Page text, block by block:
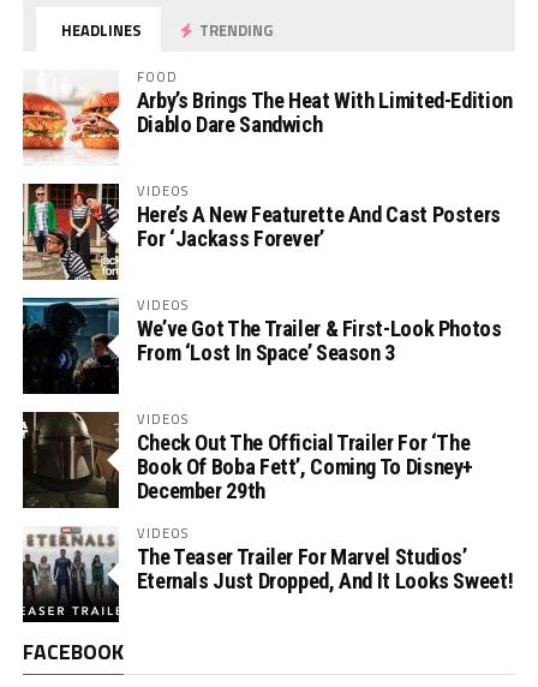
HEADLINES TRENDING
FOOD
Arby’s Brings The Heat With Limited-Edition
Diablo Dare Sandwich
VIDEOS
Here’s A New Featurette And Cast Posters
For ‘Jackass Forever’
VIDEOS
We’ve Got The Trailer & First-Look Photos
From ‘Lost In Space’ Season 3
VIDEOS
Check Out The Official Trailer For ‘The
Book Of Boba Fett’, Coming To Disney+
December 29th
VIDEOS
The Teaser Trailer For Marvel Studios’
Eternals Just Dropped, And It Looks Sweet!
FACEBOOK